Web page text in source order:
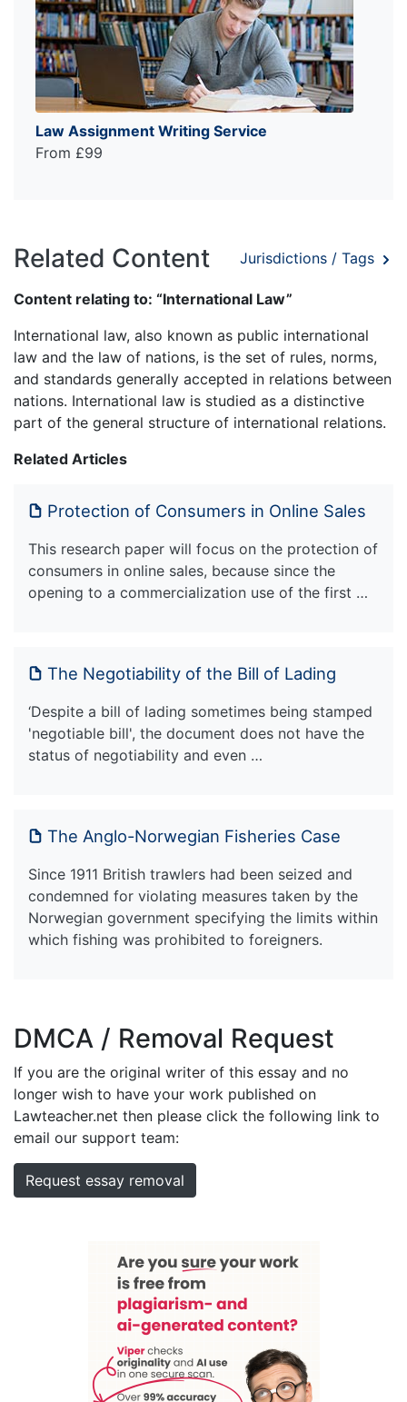
Law Assignment Writing Service
From £99
Related Content Jurisdictions / Tags
Content relating to: “International Law”
International law, also known as public international
law and the law of nations, is the set of rules, norms,
and standards generally accepted in relations between
nations. International law is studied as a distinctive
part of the general structure of international relations.
Related Articles
Protection of Consumers in Online Sales
This research paper will focus on the protection of
consumers in online sales, because since the
opening to a commercialization use of the first …
The Negotiability of the Bill of Lading
‘Despite a bill of lading sometimes being stamped
'negotiable bill', the document does not have the
status of negotiability and even …
The Anglo-Norwegian Fisheries Case
Since 1911 British trawlers had been seized and
condemned for violating measures taken by the
Norwegian government specifying the limits within
which fishing was prohibited to foreigners.
DMCA / Removal Request
If you are the original writer of this essay and no
longer wish to have your work published on
Lawteacher.net then please click the following link to
email our support team:
Request essay removal